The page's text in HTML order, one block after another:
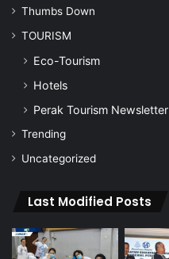
Thumbs Down
TOURISM
Eco-Tourism
Hotels
Perak Tourism Newsletter
Trending
Uncategorized
Last Modified Posts